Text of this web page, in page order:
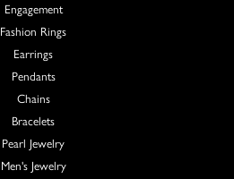
Engagement
Fashion Rings
Earrings
Pendants
Chains
Bracelets
Pearl Jewelry
Men's Jewelry